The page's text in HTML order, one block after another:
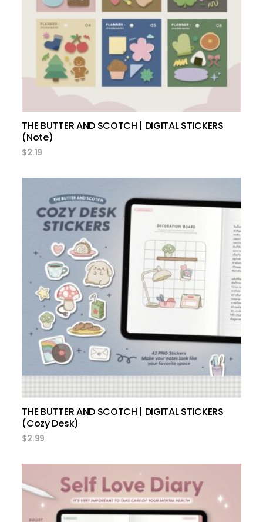
add to cart
THE BUTTER AND SCOTCH | DIGITAL STICKERS
(Note)
$2.19
add to cart
THE BUTTER AND SCOTCH | DIGITAL STICKERS
(Cozy Desk)
$2.99